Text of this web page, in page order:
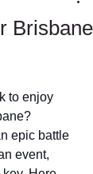
Brisbane
to enjoy
epic battle
event,